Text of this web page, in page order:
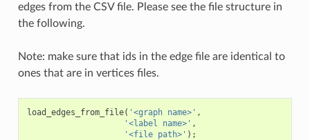
edges from the CSV file. Please see the file structure in
the following.
Note: make sure that ids in the edge file are identical to
ones that are in vertices files.
load_edges_from_file( '<graph name>' ,
'<label name>' ,
'<file path>' );